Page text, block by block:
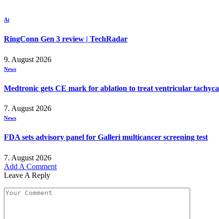
Ai
RingConn Gen 3 review | TechRadar
9. August 2026
News
Medtronic gets CE mark for ablation to treat ventricular
7. August 2026
News
FDA sets advisory panel for Galleri multicancer screening test
7. August 2026
Add A Comment
Leave A Reply